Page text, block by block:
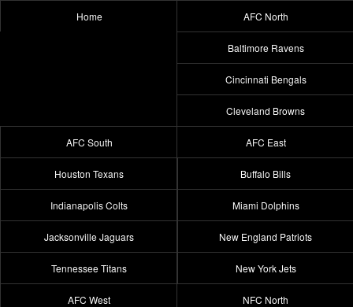
Home AFC North
Baltimore Ravens
Cincinnati Bengals
Cleveland Browns
AFC South
Houston Texans
Indianapolis Colts
Jacksonville Jaguars
Tennessee Titans
AFC East
Buffalo Bills
Miami Dolphins
New England Patriots
New York Jets
AFC West NFC North